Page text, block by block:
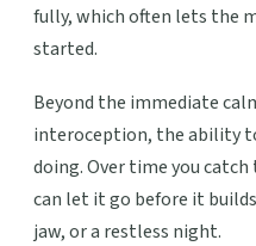
fully, which often lets the
started.
Beyond the immediate
interoception, the ability
doing. Over time you
can let it go before it
jaw, or a restless night.